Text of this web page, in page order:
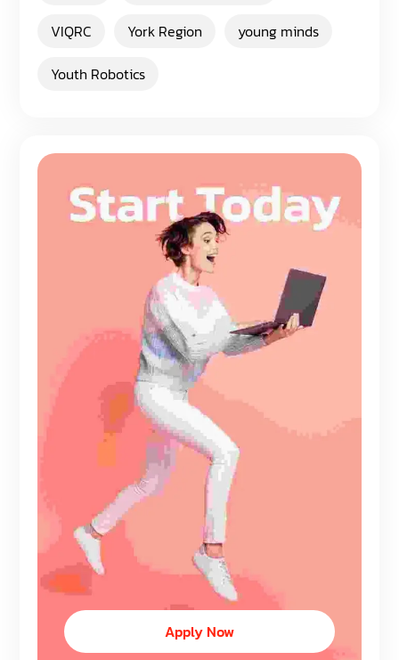
VIQRC
York Region
young minds
Youth Robotics
Apply Now